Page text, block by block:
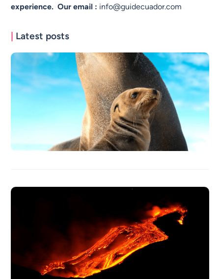
experience. Our email : info@guidecuador.com
| Latest posts